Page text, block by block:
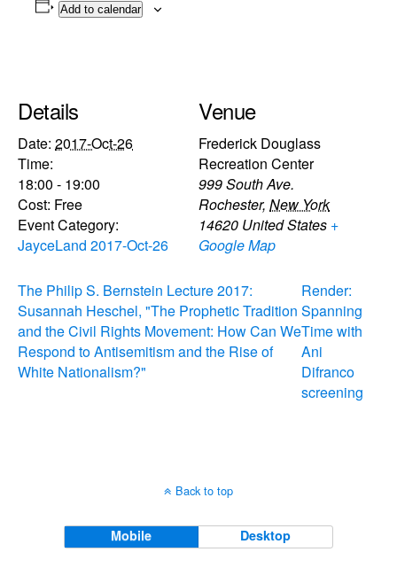
Add to calendar
Details
Date: 2017-Oct-26
Time:
18:00 - 19:00
Cost: Free
Event Category:
JayceLand 2017-Oct-26
Venue
Frederick Douglass
Recreation Center
999 South Ave.
Rochester, New York
14620 United States +
Google Map
The Philip S. Bernstein Lecture 2017:
Susannah Heschel, "The Prophetic Tradition
and the Civil Rights Movement: How Can We
Respond to Antisemitism and the Rise of
White Nationalism?"
Render:
Spanning
Time with
Ani
Difranco
screening
Back to top
Mobile Desktop